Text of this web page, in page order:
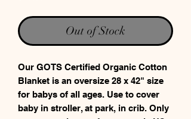
Out of Stock
Our GOTS Certified Organic Cotton
Blanket is an oversize 28 x 42" size
for babys of all ages. Use to cover
baby in stroller, at park, in crib. Only